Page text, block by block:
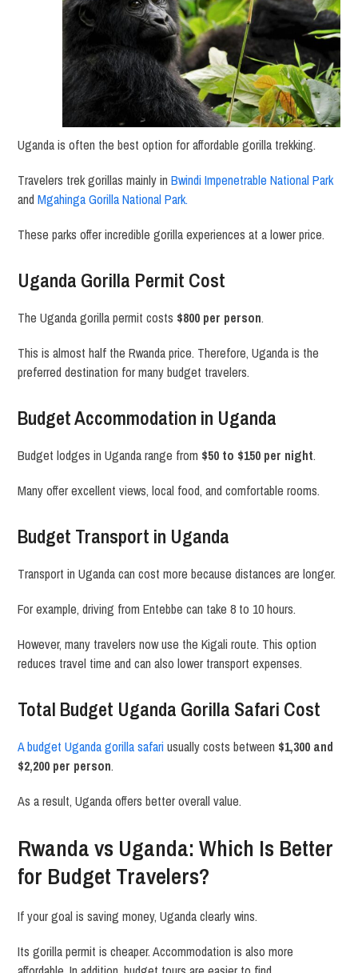
Uganda is often the best option for affordable gorilla trekking.
Travelers trek gorillas mainly inBwindi Impenetrable National Park
andMgahinga Gorilla National Park.
These parks offer incredible gorilla experiences at a lower price.
Uganda Gorilla Permit Cost
The Uganda gorilla permit costs $800 per person.
This is almost half the Rwanda price. Therefore, Uganda is the
preferred destination for many budget travelers.
Budget Accommodation in Uganda
Budget lodges in Uganda range from $50 to $150 per night.
Many offer excellent views, local food, and comfortable rooms.
Budget Transport in Uganda
Transport in Uganda can cost more because distances are longer.
For example, driving from Entebbe can take 8 to 10 hours.
However, many travelers now use the Kigali route. This option
reduces travel time and can also lower transport expenses.
Total Budget Uganda Gorilla Safari Cost
A budget Uganda gorilla safari usually costs between $1,300 and
$2,200 per person.
As a result, Uganda offers better overall value.
Rwanda vs Uganda: Which Is Better
for Budget Travelers?
If your goal is saving money, Uganda clearly wins.
Its gorilla permit is cheaper. Accommodation is also more